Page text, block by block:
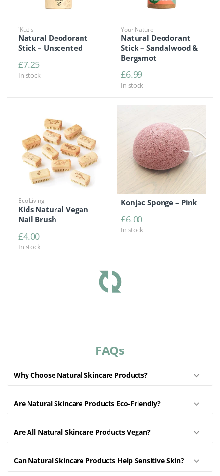
'Ku.tis
Natural Deodorant
Stick – Unscented
£7.25
In stock
Your Nature
Natural Deodorant
Stick – Sandalwood &
Bergamot
£6.99
In stock
Eco Living
Kids Natural Vegan
Nail Brush
£4.00
In stock
Konjac Sponge – Pink
£6.00
In stock
FAQs
Why Choose Natural Skincare Products?
Are Natural Skincare Products Eco-Friendly?
Are All Natural Skincare Products Vegan?
Can Natural Skincare Products Help Sensitive Skin?